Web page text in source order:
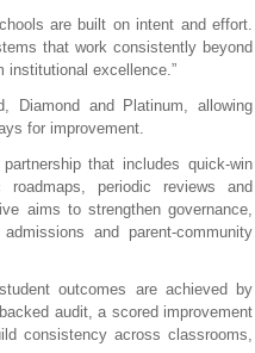
are built on intent and effort.
that work consistently beyond
institutional excellence.”
Diamond and Platinum, allowing
for improvement.
that includes quick-win
roadmaps, periodic reviews and
aims to strengthen governance,
and parent-community
outcomes are achieved by
audit, a scored improvement
consistency across classrooms,